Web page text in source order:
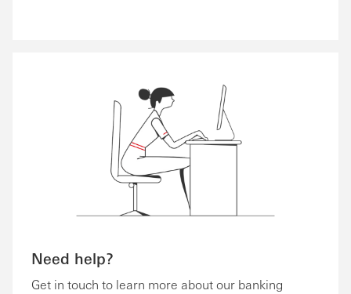
Need help?
Get in touch to learn more about our banking